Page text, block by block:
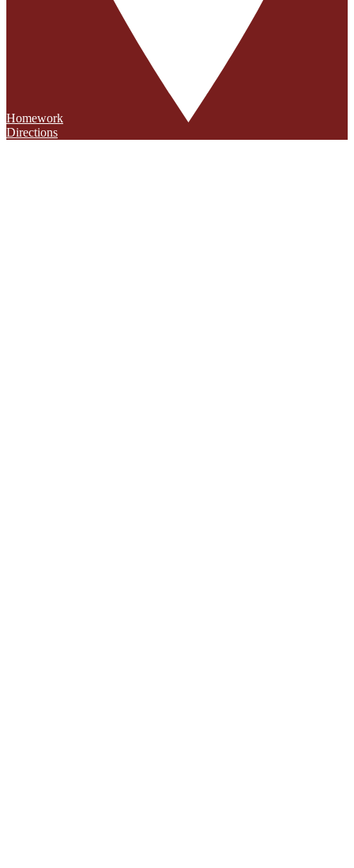
Homework
Directions